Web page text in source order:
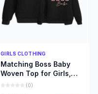
Quick Add
GIRLS CLOTHING
Matching Boss Baby
Woven Top for Girls,
Beautiful Girl and Mom
(0)